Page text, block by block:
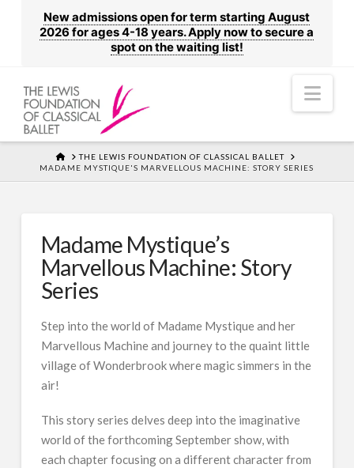
New admissions open for term starting August
2026 for ages 4-18 years. Apply now to secure a
spot on the waiting list!
HOMETHE LEWIS FOUNDATION OF CLASSICAL BALLET
MADAME MYSTIQUE'S MARVELLOUS MACHINE: STORY SERIES
Madame Mystique’s
Marvellous Machine: Story
Series
Step into the world of Madame Mystique and her
Marvellous Machine and journey to the quaint little
village of Wonderbrook where magic simmers in the
air!
This story series delves deep into the imaginative
world of the forthcoming September show, with
each chapter focusing on a different character from